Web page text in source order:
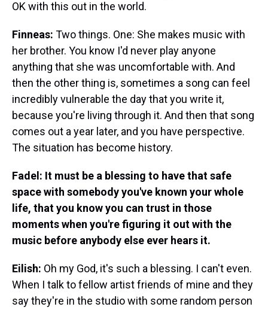
OK with this out in the world.
Finneas: Two things. One: She makes music with
her brother. You know I'd never play anyone
anything that she was uncomfortable with. And
then the other thing is, sometimes a song can feel
incredibly vulnerable the day that you write it,
because you're living through it. And then that song
comes out a year later, and you have perspective.
The situation has become history.
Fadel: It must be a blessing to have that safe
space with somebody you've known your whole
life, that you know you can trust in those
moments when you're figuring it out with the
music before anybody else ever hears it.
Eilish: Oh my God, it's such a blessing. I can't even.
When I talk to fellow artist friends of mine and they
say they're in the studio with some random person